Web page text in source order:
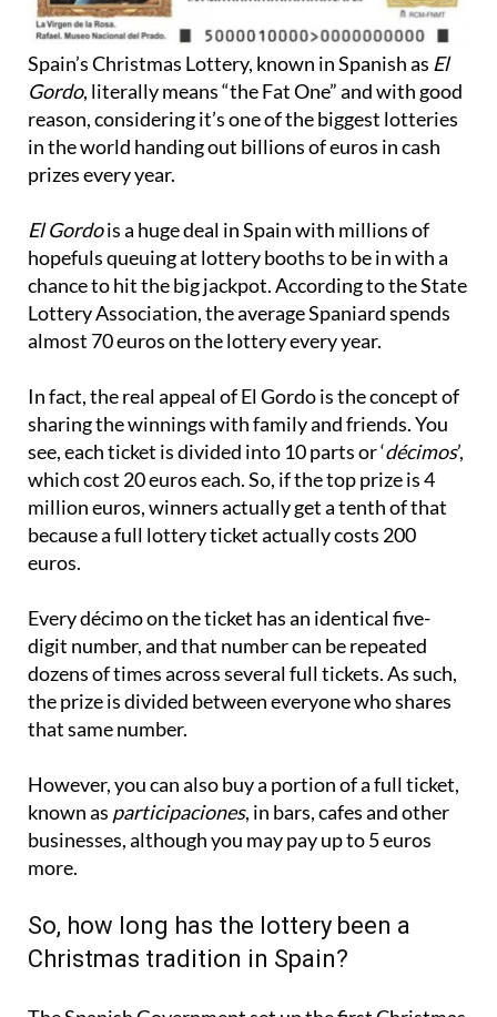
Spain’s Christmas Lottery, known in Spanish asEl
Gordo
, literally means “the Fat One” and with good
reason, considering it’s one of the biggest lotteries
in the world handing out billions of euros in cash
prizes every year.
El Gordois a huge deal in Spain with millions of
hopefuls queuing at lottery booths to be in with a
chance to hit the big jackpot. According to the State
Lottery Association, the average Spaniard spends
almost 70 euros on the lottery every year.
In fact, the real appeal of El Gordo is the concept of
see, each ticket is divided into 10 parts or ‘décimos
which cost 20 euros each. So, if the top prize is 4
million euros, winners actually get a tenth of that
because a full lottery ticket actually costs 200
euros.
Every décimo on the ticket has an identical five-
dozens of times across several full tickets. As such,
the prize is divided between everyone who shares
that same number.
However, you can also buy a portion of a full ticket,
businesses, although you may pay up to 5 euros
more.
So, how long has the lottery been a
Christmas tradition in Spain?
The Spanish Government set up the first Christmas